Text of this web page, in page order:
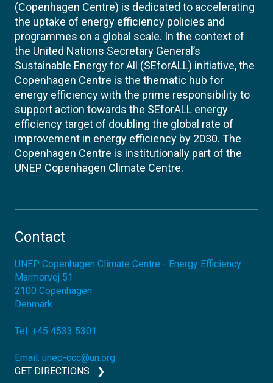
(Copenhagen Centre) is dedicated to accelerating
the uptake of energy efficiency policies and
programmes on a global scale. In the context of
the United Nations Secretary General’s
Sustainable Energy for All (SEforALL) initiative, the
Copenhagen Centre is the thematic hub for
energy efficiency with the prime responsibility to
support action towards the SEforALL energy
efficiency target of doubling the global rate of
improvement in energy efficiency by 2030. The
Copenhagen Centre is institutionally part of the
UNEP Copenhagen Climate Centre.
Contact
UNEP Copenhagen Climate Centre - Energy Efficiency
Marmorvej 51
2100 Copenhagen
Denmark
Tel: +45 4533 5301
Email: unep-ccc@un.org
GET DIRECTIONS